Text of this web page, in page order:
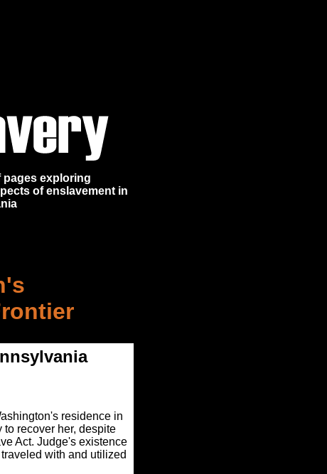
pages exploring
of enslavement in
residence in
recover her, despite
Act. Judge's existence
with and utilized